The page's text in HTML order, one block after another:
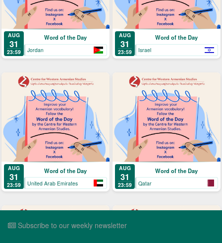
AUG
31
23:59
Word of the Day
Jordan
AUG
31
23:59
Word of the Day
Israel
AUG
31
23:59
Word of the Day
United Arab Emirates
AUG
31
23:59
Word of the Day
Qatar
Subscribe to our weekly newsletter